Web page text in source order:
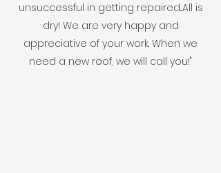
unsuccessful in getting repaired...All is
dry! We are very happy and
appreciative of your work. When we
need a new roof, we will call you!"